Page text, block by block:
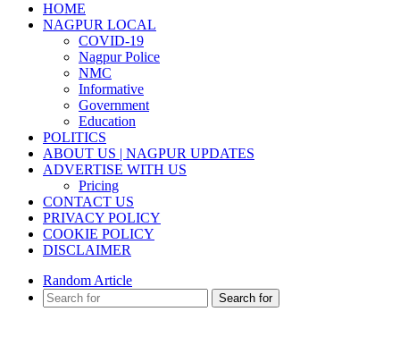
HOME
NAGPUR LOCAL
COVID-19
Nagpur Police
NMC
Informative
Government
Education
POLITICS
ABOUT US | NAGPUR UPDATES
ADVERTISE WITH US
Pricing
CONTACT US
PRIVACY POLICY
COOKIE POLICY
DISCLAIMER
Random Article
Search for